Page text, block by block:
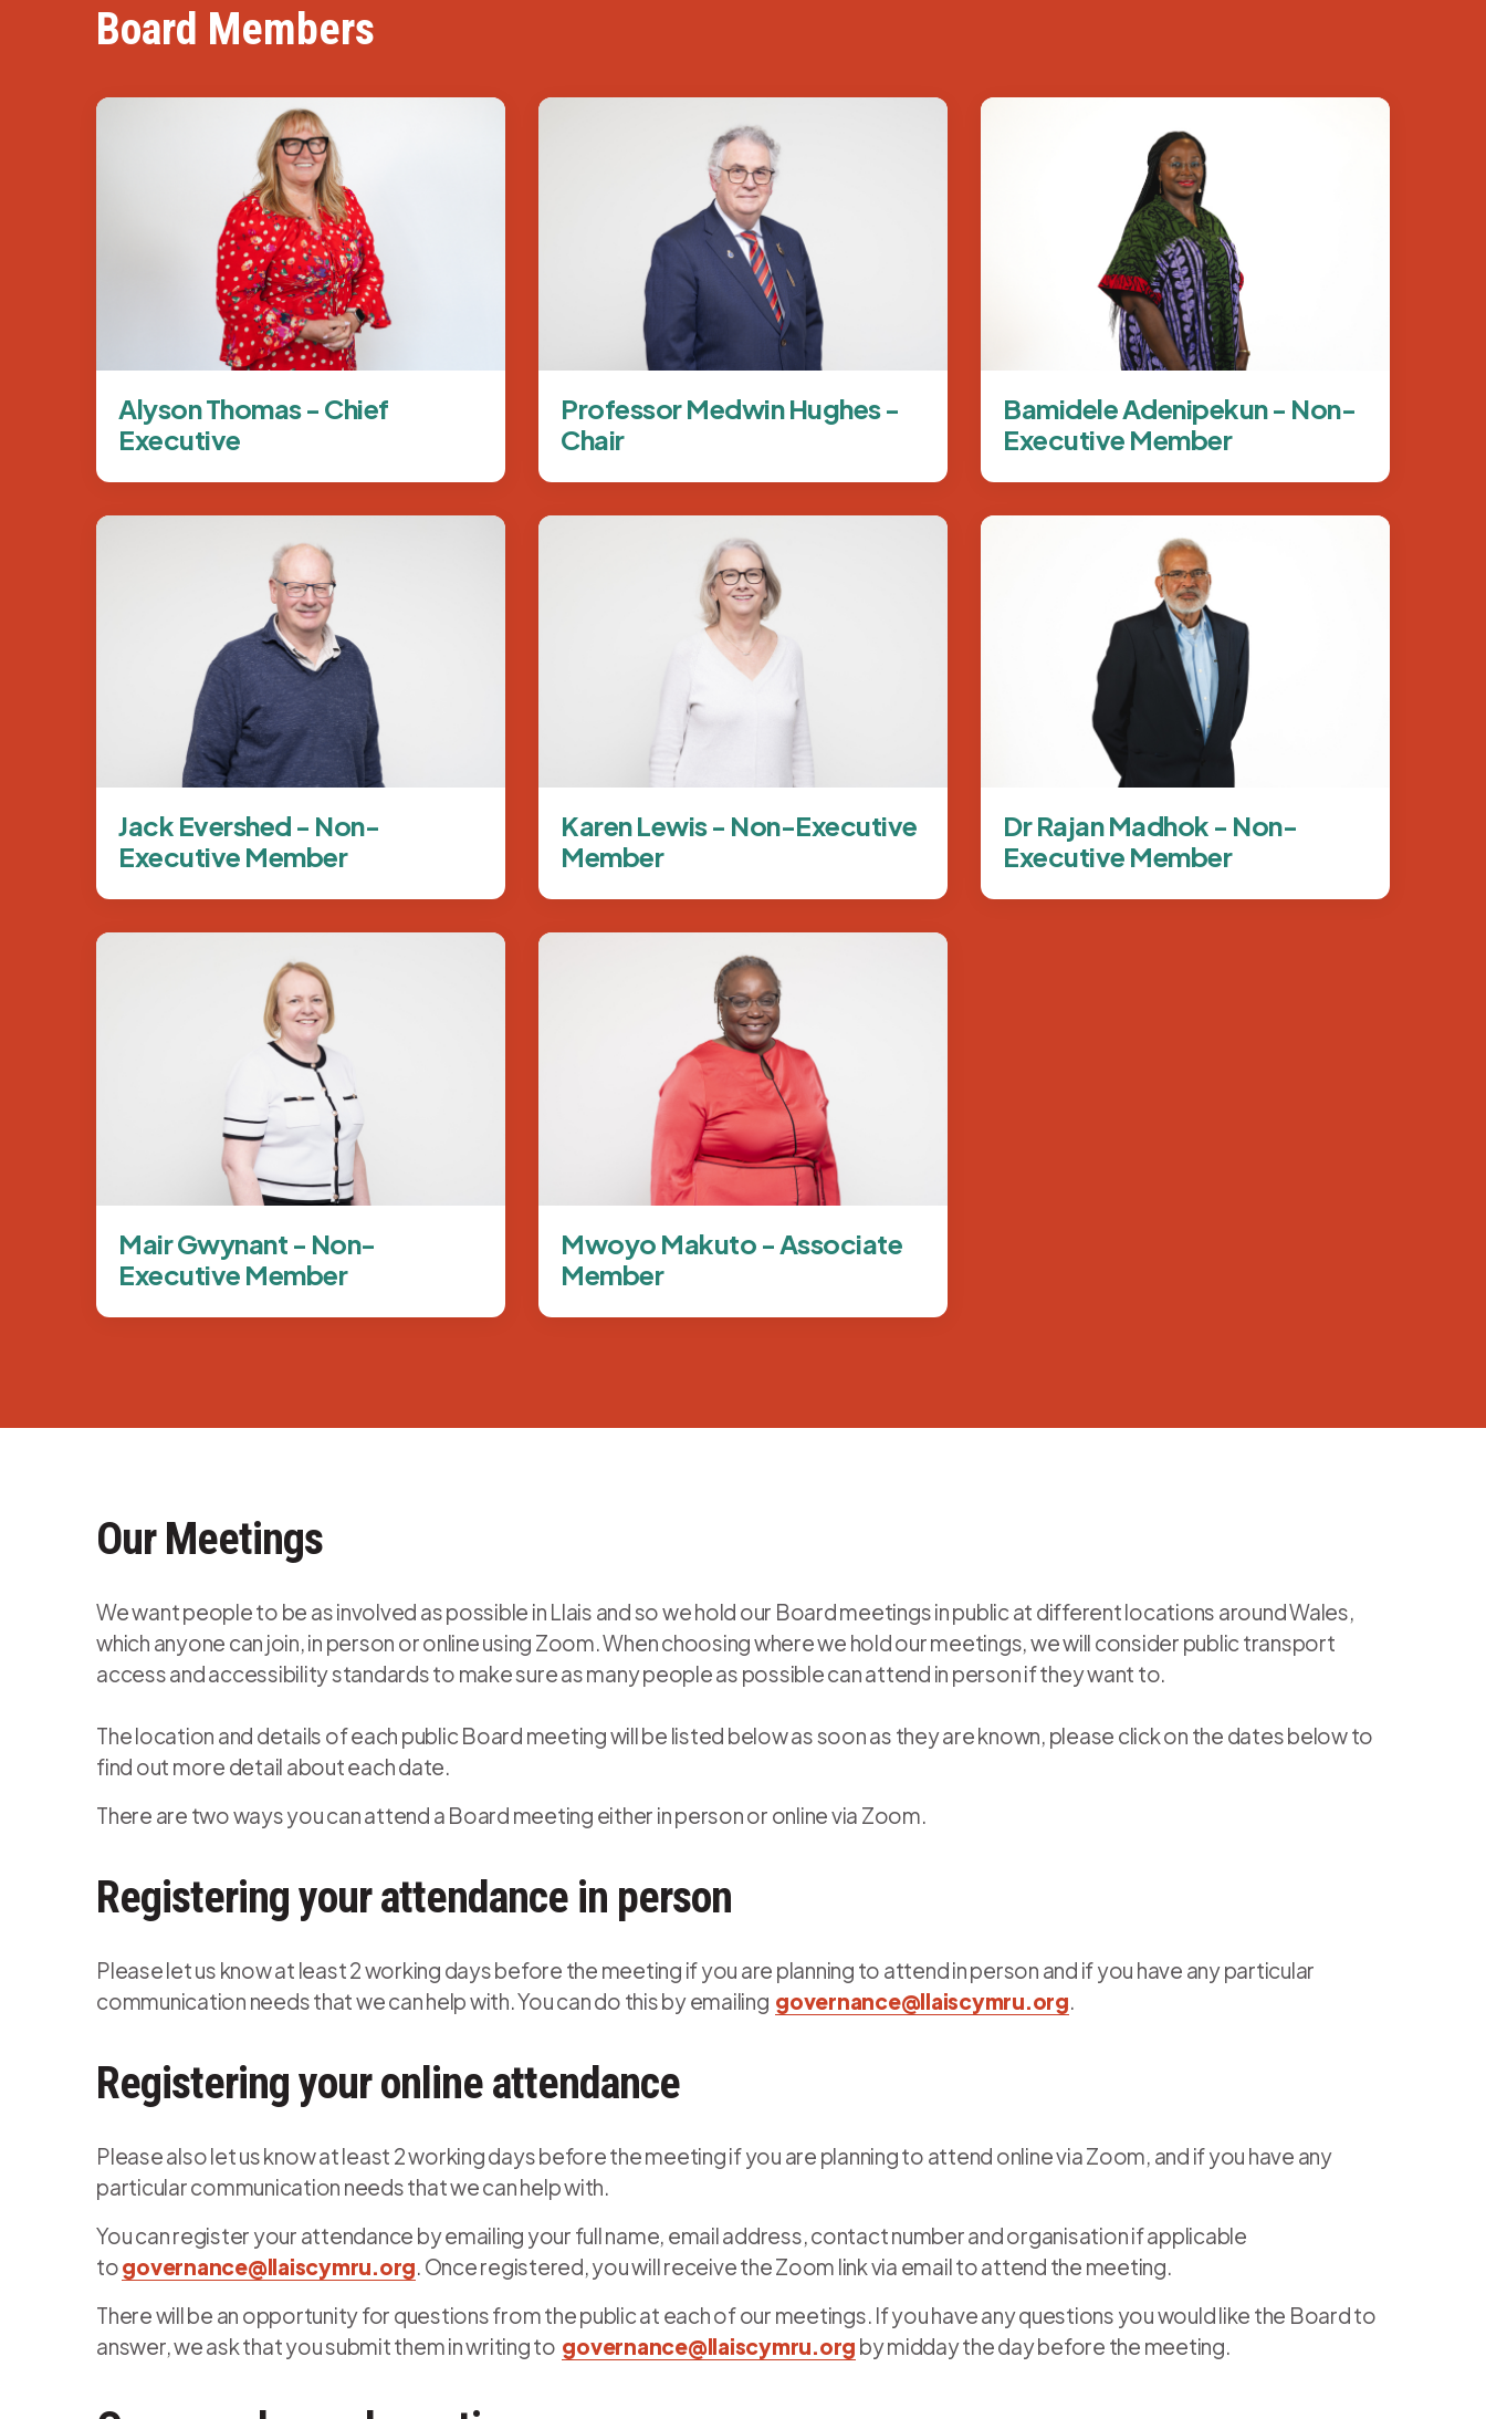
Board Members
Image
Alyson Thomas - Chief
Executive
Image
Professor Medwin Hughes -
Chair
Image
Bamidele Adenipekun - Non-
Executive Member
Image
Jack Evershed - Non-
Executive Member
Image
Karen Lewis - Non-Executive
Member
Image
Dr Rajan Madhok - Non-
Executive Member
Image
Mair Gwynant - Non-
Executive Member
Image
Mwoyo Makuto - Associate
Member
Our Meetings
We want people to be as involved as possible in Llais and so we hold our Board meetings in public at different locations around Wales,
which anyone can join, in person or online using Zoom. When choosing where we hold our meetings, we will consider public transport
access and accessibility standards to make sure as many people as possible can attend in person if they want to.
The location and details of each public Board meeting will be listed below as soon as they are known, please click on the dates below to
find out more detail about each date.
There are two ways you can attend a Board meeting either in person or online via Zoom.
Registering your attendance in person
Please let us know at least 2 working days before the meeting if you are planning to attend in person and if you have any particular
communication needs that we can help with. You can do this by emailing governance@llaiscymru.org.
Registering your online attendance
Please also let us know at least 2 working days before the meeting if you are planning to attend online via Zoom, and if you have any
particular communication needs that we can help with.
You can register your attendance by emailing your full name, email address, contact number and organisation if applicable
togovernance@llaiscymru.org. Once registered, you will receive the Zoom link via email to attend the meeting.
There will be an opportunity for questions from the public at each of our meetings. If you have any questions you would like the Board to
answer, we ask that you submit them in writing to governance@llaiscymru.org by midday the day before the meeting.